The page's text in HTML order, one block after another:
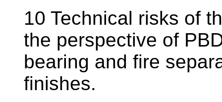
10 Technical risks of
the perspective of
bearing and fire
finishes.